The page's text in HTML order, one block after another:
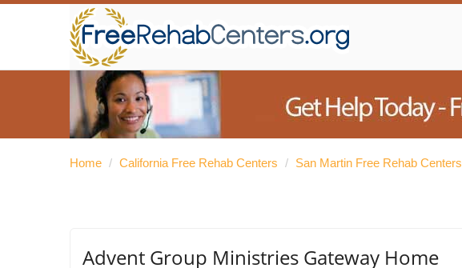
Home / California Free Rehab Centers / San Martin Free Rehab Centers
Advent Group Ministries Gateway Home